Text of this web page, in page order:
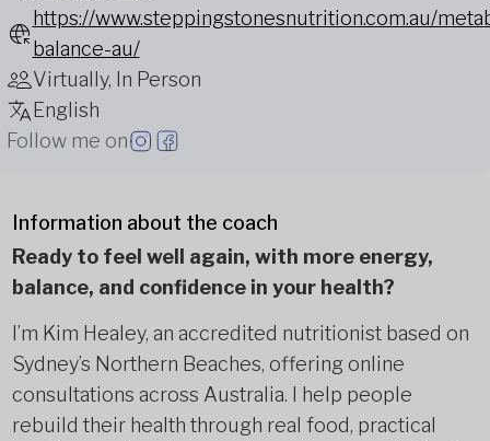
https://www.steppingstonesnutrition.com.au/
balance-au/
Virtually, In Person
English
Follow me on
Information about the coach
Ready to feel well again, with more energy,
balance, and confidence in your health?
I’m Kim Healey, an accredited nutritionist based on
Sydney’s Northern Beaches, offering online
consultations across Australia. I help people
rebuild their health through real food, practical